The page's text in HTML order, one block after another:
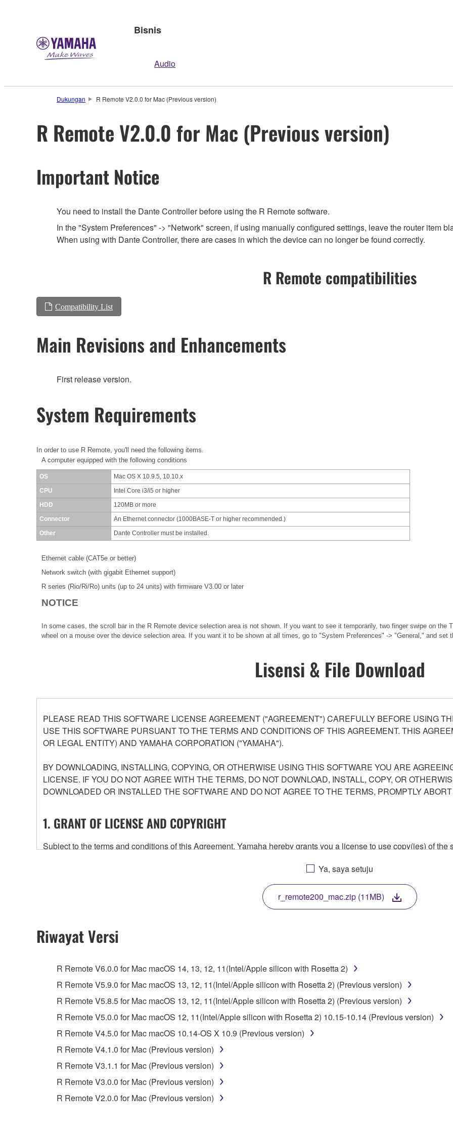
Bisnis
Audio
Dukungan R Remote V2.0.0 for Mac (Previous version)
R Remote V2.0.0 for Mac (Previous version)
Important Notice
You need to install the Dante Controller before using the R Remote software.
In the "System Preferences" -> "Network" screen, if using manually configured settings, leave the router item
When using with Dante Controller, there are cases in which the device can no longer be found correctly.
R Remote compatibilities
Compatibility List
Main Revisions and Enhancements
First release version.
System Requirements
In order to use R Remote, you'll need the following items.
A computer equipped with the following conditions
OS Mac OS X 10.9.5, 10.10.x
CPU Intel Core i3/i5 or higher
HDD 120MB or more
Connector An Ethernet connector (1000BASE-T or higher recommended.)
Other Dante Controller must be installed.
Ethernet cable (CAT5e or better)
Network switch (with gigabit Ethernet support)
R series (Rio/Ri/Ro) units (up to 24 units) with firmware V3.00 or later
NOTICE
In some cases, the scroll bar in the R Remote device selection area is not shown. If you want to see it temporarily, two finger swipe on the
wheel on a mouse over the device selection area. If you want it to be shown at all times, go to "System Preferences" -> "General," and set
Lisensi & File Download
PLEASE READ THIS SOFTWARE LICENSE AGREEMENT ("AGREEMENT") CAREFULLY BEFORE USING
USE THIS SOFTWARE PURSUANT TO THE TERMS AND CONDITIONS OF THIS AGREEMENT. THIS
OR LEGAL ENTITY) AND YAMAHA CORPORATION ("YAMAHA").
BY DOWNLOADING, INSTALLING, COPYING, OR OTHERWISE USING THIS SOFTWARE YOU ARE
LICENSE. IF YOU DO NOT AGREE WITH THE TERMS, DO NOT DOWNLOAD, INSTALL, COPY, OR
DOWNLOADED OR INSTALLED THE SOFTWARE AND DO NOT AGREE TO THE TERMS, PROMPTLY
1. GRANT OF LICENSE AND COPYRIGHT
Subject to the terms and conditions of this Agreement, Yamaha hereby grants you a license to use copy(ies) of
any updates to the accompanying software and data. While ownership of the storage media in which the
owned by Yamaha and/or Yamaha's licensor(s), and is protected by relevant copyright laws and all applicable
ownership of the data created with the use of SOFTWARE, the SOFTWARE will continue to be protected under
2. RESTRICTIONS
You may not engage in reverse engineering, disassembly, decompilation or otherwise deriving a source code
You may not reproduce, modify, change, rent, lease, or distribute the SOFTWARE in whole or in part, or
You may not electronically transmit the SOFTWARE from one computer to another or share the SOFTWARE
You may not use the SOFTWARE to distribute illegal data or data that violates public policy.
You may not initiate services based on the use of the SOFTWARE without permission by Yamaha Corporation.
You may not use the SOFTWARE in any manner that might infringe third party copyrighted material or
unless you have permission from the rightful owner of the material or you are otherwise legally entitled to use.
Copyrighted data, including but not limited to MIDI data for songs, obtained by means of the SOFTWARE, are
observe.
Ya, saya setuju
r_remote200_mac.zip (11MB)
Riwayat Versi
R Remote V6.0.0 for Mac macOS 14, 13, 12, 11(Intel/Apple silicon with Rosetta 2)
R Remote V5.9.0 for Mac macOS 13, 12, 11(Intel/Apple silicon with Rosetta 2) (Previous version)
R Remote V5.8.5 for Mac macOS 13, 12, 11(Intel/Apple silicon with Rosetta 2) (Previous version)
R Remote V5.0.0 for Mac macOS 12, 11(Intel/Apple silicon with Rosetta 2) 10.15-10.14 (Previous version)
R Remote V4.5.0 for Mac macOS 10.14-OS X 10.9 (Previous version)
R Remote V4.1.0 for Mac (Previous version)
R Remote V3.1.1 for Mac (Previous version)
R Remote V3.0.0 for Mac (Previous version)
R Remote V2.0.0 for Mac (Previous version)